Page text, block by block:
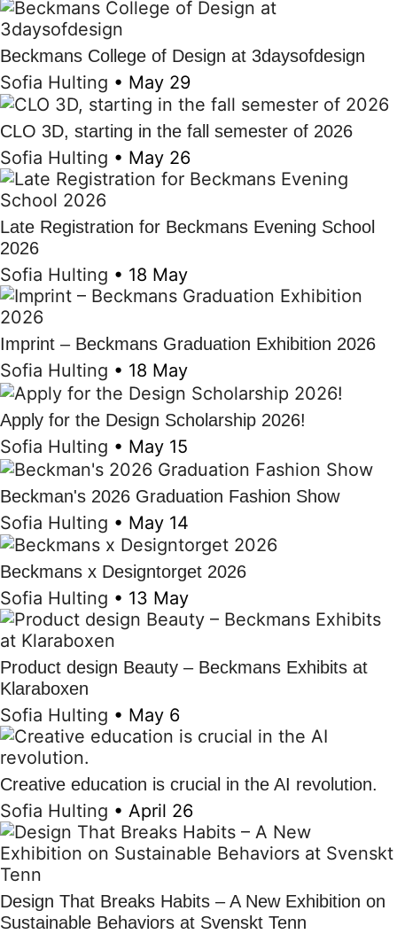
Beckmans College of Design at 3daysofdesign
Sofia Hulting • May 29
CLO 3D, starting in the fall semester of 2026
Sofia Hulting • May 26
Late Registration for Beckmans Evening School
2026
Sofia Hulting • 18 May
Imprint – Beckmans Graduation Exhibition 2026
Sofia Hulting • 18 May
Apply for the Design Scholarship 2026!
Sofia Hulting • May 15
Beckman's 2026 Graduation Fashion Show
Sofia Hulting • May 14
Beckmans x Designtorget 2026
Sofia Hulting • 13 May
Product design Beauty – Beckmans Exhibits at
Klaraboxen
Sofia Hulting • May 6
Creative education is crucial in the AI revolution.
Sofia Hulting • April 26
Design That Breaks Habits – A New Exhibition on
Sustainable Behaviors at Svenskt Tenn